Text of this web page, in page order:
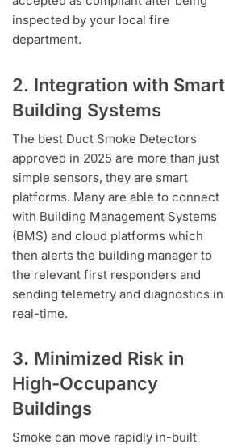
inspected by your local fire
department.
2. Integration with Smart
Building Systems
The best Duct Smoke Detectors
approved in 2025 are more than just
simple sensors, they are smart
platforms. Many are able to connect
with Building Management Systems
(BMS) and cloud platforms which
then alerts the building manager to
the relevant first responders and
sending telemetry and diagnostics in
real-time.
3. Minimized Risk in
High-Occupancy
Buildings
Smoke can move rapidly in-built